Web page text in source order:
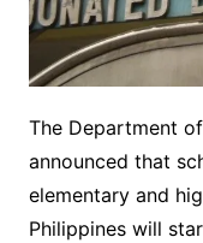
The Department
announced that
elementary and
Philippines will